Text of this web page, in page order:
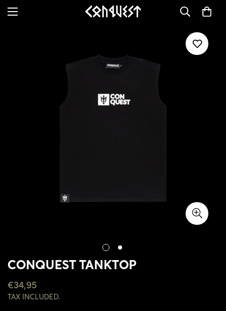
CONQUEST TANKTOP
REGULAR
PRICE
€34,95
TAX INCLUDED.